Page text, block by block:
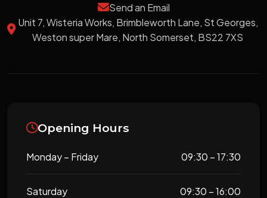
Send an Email
Unit 7, Wisteria Works, Brimbleworth Lane, St Georges,
Weston super Mare, North Somerset, BS22 7XS
Opening Hours
Monday – Friday 09:30 – 17:30
Saturday 09:30 – 16:00